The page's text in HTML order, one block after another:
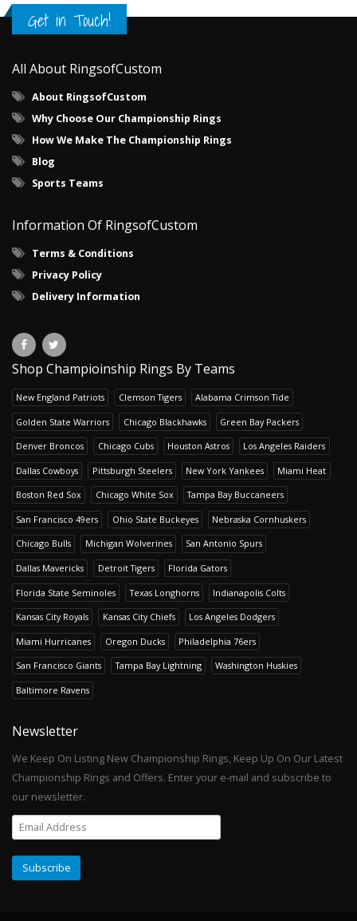
Get in Touch!
All About RingsofCustom
About RingsofCustom
Why Choose Our Championship Rings
How We Make The Championship Rings
Blog
Sports Teams
Information Of RingsofCustom
Terms & Conditions
Privacy Policy
Delivery Information
Shop Champioinship Rings By Teams
New England Patriots Clemson Tigers Alabama Crimson Tide
Golden State Warriors Chicago Blackhawks Green Bay Packers
Denver Broncos Chicago Cubs Houston Astros Los Angeles Raiders
Dallas Cowboys Pittsburgh Steelers New York Yankees Miami Heat
Boston Red Sox Chicago White Sox Tampa Bay Buccaneers
San Francisco 49ers Ohio State Buckeyes Nebraska Cornhuskers
Chicago Bulls Michigan Wolverines San Antonio Spurs
Dallas Mavericks Detroit Tigers Florida Gators
Florida State Seminoles Texas Longhorns Indianapolis Colts
Kansas City Royals Kansas City Chiefs Los Angeles Dodgers
Miami Hurricanes Oregon Ducks Philadelphia 76ers
San Francisco Giants Tampa Bay Lightning Washington Huskies
Baltimore Ravens
Newsletter
We Keep On Listing New Championship Rings, Keep Up On Our Latest
Championship Rings and Offers. Enter your e-mail and subscribe to
our newsletter.